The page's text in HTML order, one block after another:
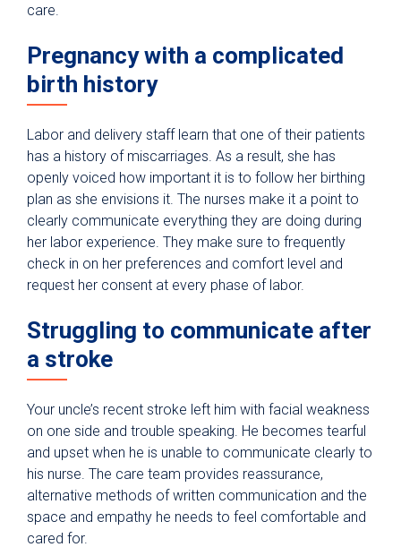
care.
Pregnancy with a complicated
birth history
Labor and delivery staff learn that one of their patients
has a history of miscarriages. As a result, she has
openly voiced how important it is to follow her birthing
plan as she envisions it. The nurses make it a point to
clearly communicate everything they are doing during
her labor experience. They make sure to frequently
check in on her preferences and comfort level and
request her consent at every phase of labor.
Struggling to communicate after
a stroke
Your uncle’s recent stroke left him with facial weakness
on one side and trouble speaking. He becomes tearful
and upset when he is unable to communicate clearly to
his nurse. The care team provides reassurance,
alternative methods of written communication and the
space and empathy he needs to feel comfortable and
cared for.